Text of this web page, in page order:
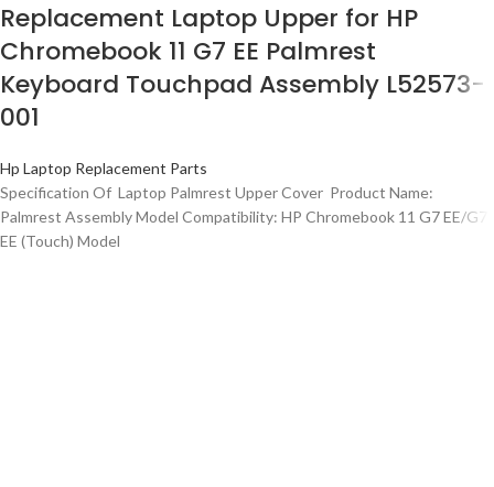
Replacement Laptop Upper for HP
Chromebook 11 G7 EE Palmrest
Keyboard Touchpad Assembly L52573-
001
Hp Laptop Replacement Parts
Specification Of Laptop Palmrest Upper Cover Product Name:
Palmrest Assembly Model Compatibility: HP Chromebook 11 G7 EE/G7
EE (Touch) Model